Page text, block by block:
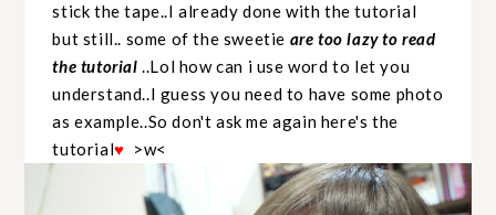
stick the tape..I already done with the tutorial
but still.. some of the sweetie are too lazy to read
the tutorial ..Lol how can i use word to let you
understand..I guess you need to have some photo
as example..So don't ask me again here's the
tutorial♥ >w<